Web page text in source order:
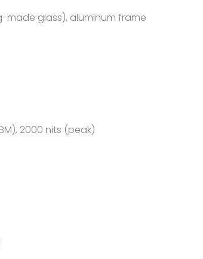
made glass), aluminum frame
2000 nits (peak)